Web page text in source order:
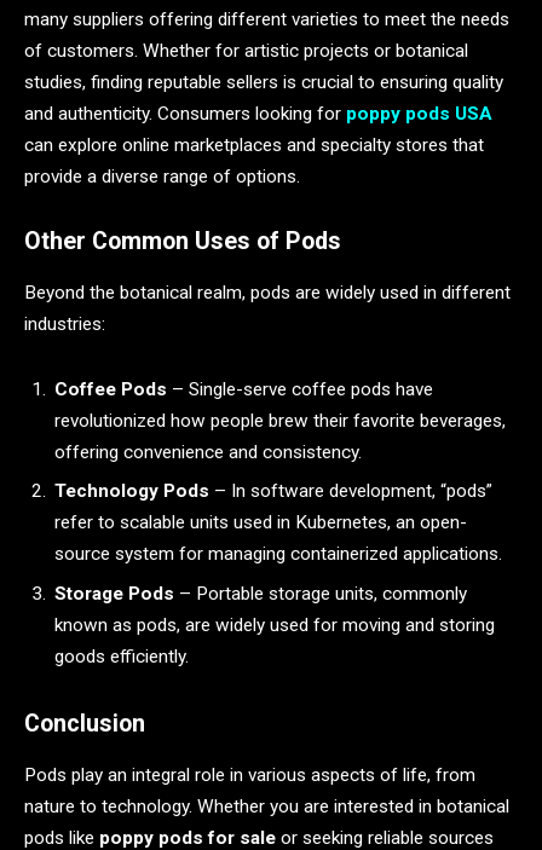
many suppliers offering different varieties to meet the needs
of customers. Whether for artistic projects or botanical
studies, finding reputable sellers is crucial to ensuring quality
and authenticity. Consumers looking for poppy pods USA
can explore online marketplaces and specialty stores that
provide a diverse range of options.
Other Common Uses of Pods
Beyond the botanical realm, pods are widely used in different
industries:
Coffee Pods – Single-serve coffee pods have
revolutionized how people brew their favorite beverages,
offering convenience and consistency.
Technology Pods – In software development, “pods”
refer to scalable units used in Kubernetes, an open-
source system for managing containerized applications.
Storage Pods – Portable storage units, commonly
known as pods, are widely used for moving and storing
goods efficiently.
Conclusion
Pods play an integral role in various aspects of life, from
nature to technology. Whether you are interested in botanical
pods like poppy pods for sale or seeking reliable sources